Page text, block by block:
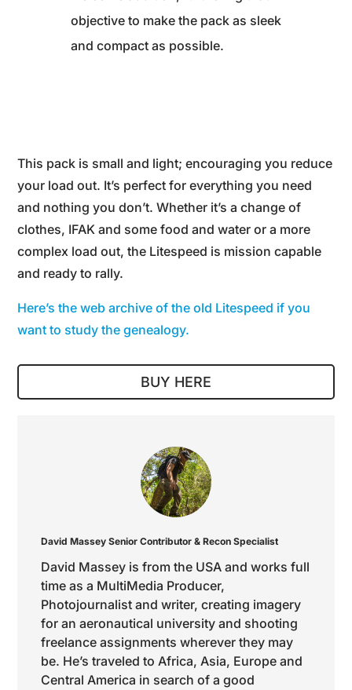
objective to make the pack as sleek
and compact as possible.
This pack is small and light; encouraging you reduce
your load out. It’s perfect for everything you need
and nothing you don’t. Whether it’s a change of
clothes, IFAK and some food and water or a more
complex load out, the Litespeed is mission capable
and ready to rally.
Here’s the web archive of the old Litespeed if you
want to study the genealogy.
BUY HERE
David Massey Senior Contributor & Recon Specialist
David Massey is from the USA and works full
time as a MultiMedia Producer,
Photojournalist and writer, creating imagery
for an aeronautical university and shooting
freelance assignments wherever they may
be. He’s traveled to Africa, Asia, Europe and
Central America in search of a good